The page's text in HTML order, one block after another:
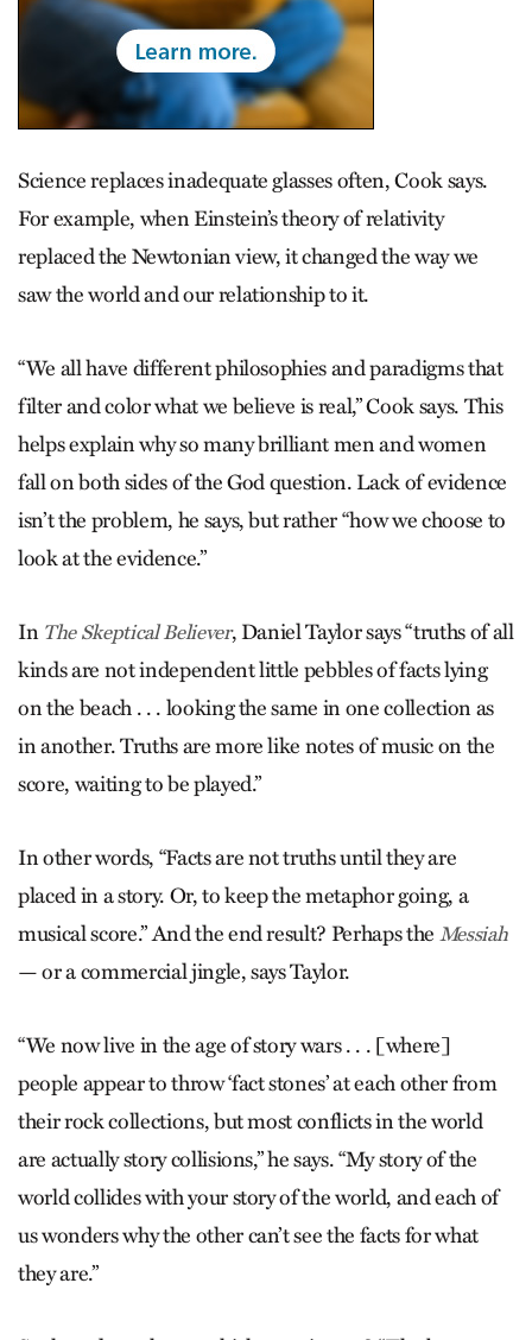
Science replaces inadequate glasses often, Cook says.
For example, when Einstein’s theory of relativity
replaced the Newtonian view, it changed the way we
saw the world and our relationship to it.
“We all have different philosophies and paradigms that
filter and color what we believe is real,” Cook says. This
helps explain why so many brilliant men and women
fall on both sides of the God question. Lack of evidence
isn’t the problem, he says, but rather “how we choose to
look at the evidence.”
In The Skeptical Believer, Daniel Taylor says “truths of all
kinds are not independent little pebbles of facts lying
on the beach . . . looking the same in one collection as
in another. Truths are more like notes of music on the
score, waiting to be played.”
In other words, “Facts are not truths until they are
placed in a story. Or, to keep the metaphor going, a
musical score.” And the end result? Perhaps the Messiah
— or a commercial jingle, says Taylor.
“We now live in the age of story wars . . . [where]
people appear to throw ‘fact stones’ at each other from
their rock collections, but most conflicts in the world
are actually story collisions,” he says. “My story of the
world collides with your story of the world, and each of
us wonders why the other can’t see the facts for what
they are.”